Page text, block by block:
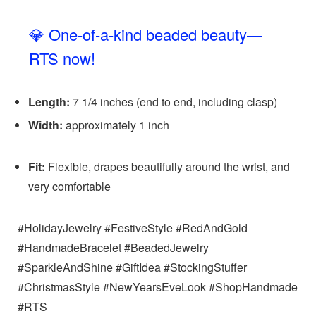
💎 One-of-a-kind beaded beauty—
RTS now!
Length: 7 1/4 inches (end to end, including clasp)
Width: approximately 1 inch
Fit: Flexible, drapes beautifully around the wrist, and
very comfortable
#HolidayJewelry #FestiveStyle #RedAndGold
#HandmadeBracelet #BeadedJewelry
#SparkleAndShine #GiftIdea #StockingStuffer
#ChristmasStyle #NewYearsEveLook #ShopHandmade
#RTS